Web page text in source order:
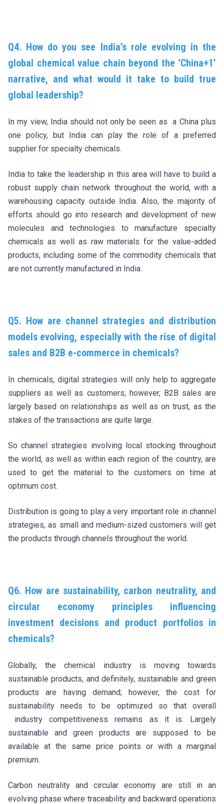
Q4. How do you see India’s role evolving in the
global chemical value chain beyond the ‘China+1’
narrative, and what would it take to build true
global leadership?
In my view, India should not only be seen as a China plus
one policy, but India can play the role of a preferred
supplier for specialty chemicals.
India to take the leadership in this area will have to build a
robust supply chain network throughout the world, with a
warehousing capacity outside India. Also, the majority of
efforts should go into research and development of new
molecules and technologies to manufacture specialty
chemicals as well as raw materials for the value-added
products, including some of the commodity chemicals that
are not currently manufactured in India.
Q5. How are channel strategies and distribution
models evolving, especially with the rise of digital
sales and B2B e-commerce in chemicals?
In chemicals, digital strategies will only help to aggregate
suppliers as well as customers; however, B2B sales are
largely based on relationships as well as on trust, as the
stakes of the transactions are quite large.
So channel strategies involving local stocking throughout
the world, as well as within each region of the country, are
used to get the material to the customers on time at
optimum cost.
Distribution is going to play a very important role in channel
strategies, as small and medium-sized customers will get
the products through channels throughout the world.
Q6. How are sustainability, carbon neutrality, and
circular economy principles influencing
investment decisions and product portfolios in
chemicals?
Globally, the chemical industry is moving towards
sustainable products, and definitely, sustainable and green
products are having demand; however, the cost for
sustainability needs to be optimized so that overall
industry competitiveness remains as it is. Largely
sustainable and green products are supposed to be
available at the same price points or with a marginal
premium.
Carbon neutrality and circular economy are still in an
evolving phase where traceability and backward operations